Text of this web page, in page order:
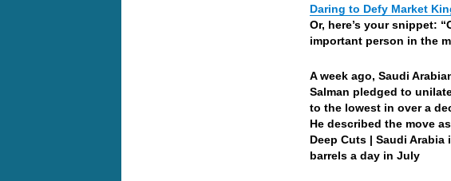
Daring to Defy Market
Or, here’s your snippet:
important person in the
A week ago, Saudi
Salman pledged to
to the lowest in over a
He described the move
Deep Cuts | Saudi
barrels a day in July